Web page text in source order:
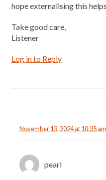
hope externalising this
Take good care,
Listener
Log in to Reply
November 13, 2024 at 10:35 am
pearl